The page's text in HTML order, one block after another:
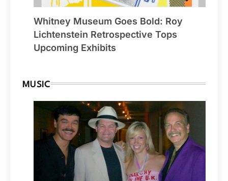
Whitney Museum Goes Bold: Roy
Lichtenstein Retrospective Tops
Upcoming Exhibits
MUSIC